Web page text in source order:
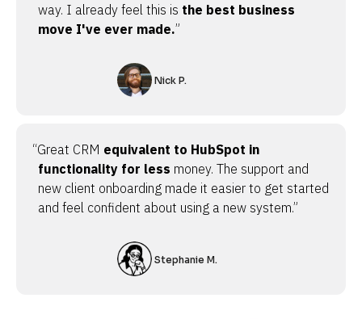
way. I already feel this is the best business
move I've ever made.”
Nick P.
“Great CRM equivalent to HubSpot in
functionality for less money. The support and
new client onboarding made it easier to get started
and feel confident about using a new system.”
Stephanie M.